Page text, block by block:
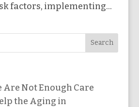
factors, implementing...
Not Enough Care
the Aging in